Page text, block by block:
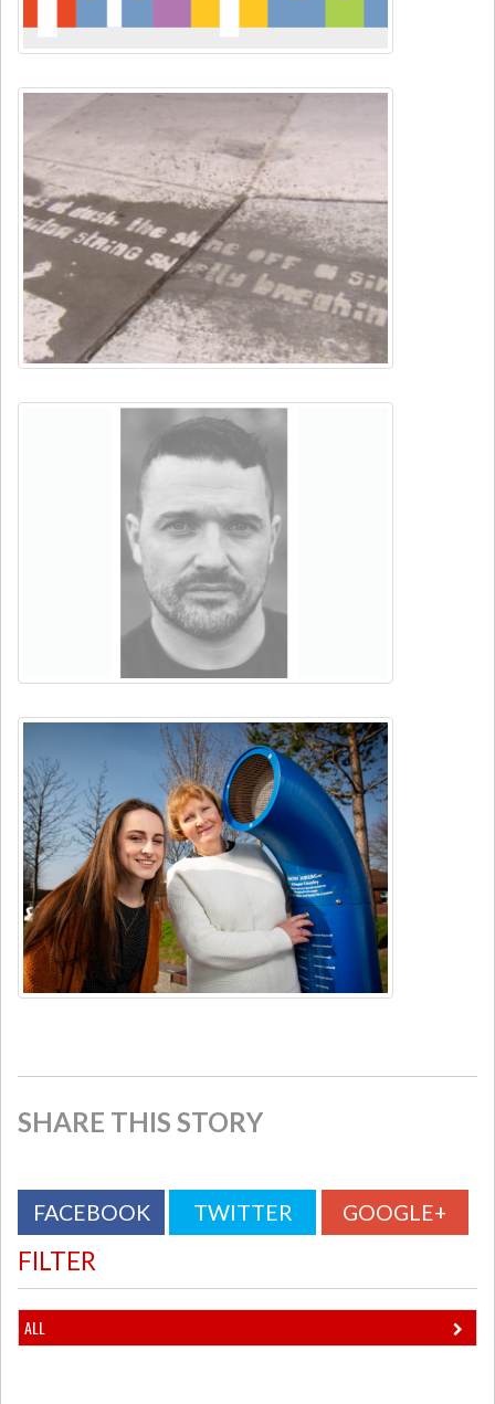
SHARE THIS STORY
FACEBOOK TWITTER GOOGLE+
FILTER
ALL